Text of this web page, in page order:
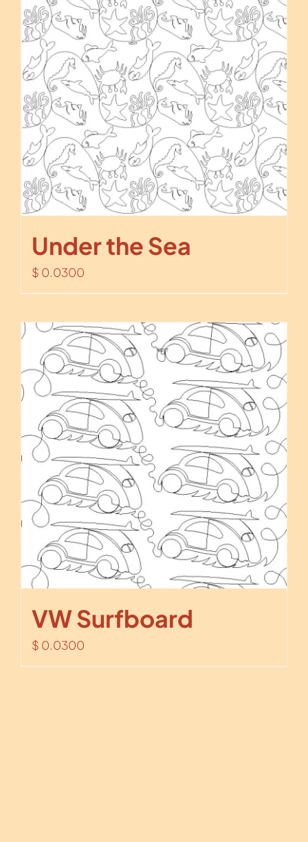
Under the Sea
$ 0.0300
VW Surfboard
$ 0.0300